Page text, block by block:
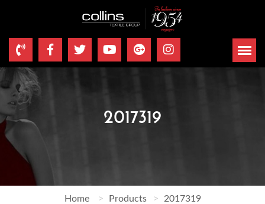
2017319
Home Products 2017319